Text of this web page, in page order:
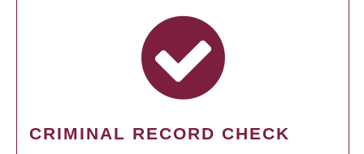
CRIMINAL RECORD CHECK